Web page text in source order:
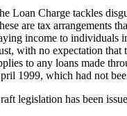
Loan Charge tackles
are tax arrangements
income to individuals
with no expectation that
to any loans made
1999, which had not
legislation has been